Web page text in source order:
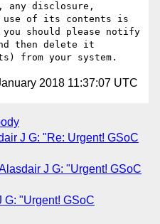
disclosure,
of its contents is
should please notify
then delete it
2018 11:37:07 UTC
J G: "Re: Urgent! GSoC
J G: "Urgent! GSoC
G: "Urgent! GSoC